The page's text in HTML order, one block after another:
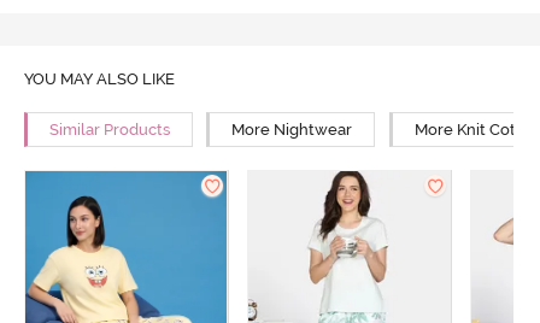
YOU MAY ALSO LIKE
Similar Products More Nightwear More Knit